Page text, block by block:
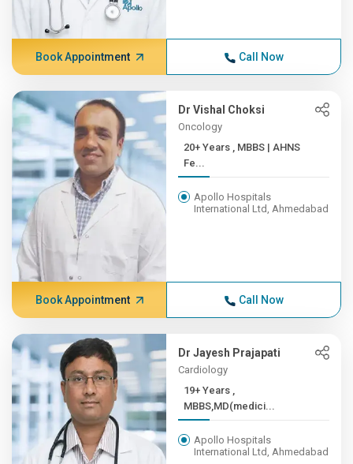
Book Appointment Call Now
Dr Vishal Choksi
Oncology
20+ Years , MBBS | AHNS
Fe...
Apollo Hospitals
International Ltd, Ahmedabad
Book Appointment Call Now
Dr Jayesh Prajapati
Cardiology
19+ Years ,
MBBS,MD(medici...
Apollo Hospitals
International Ltd, Ahmedabad